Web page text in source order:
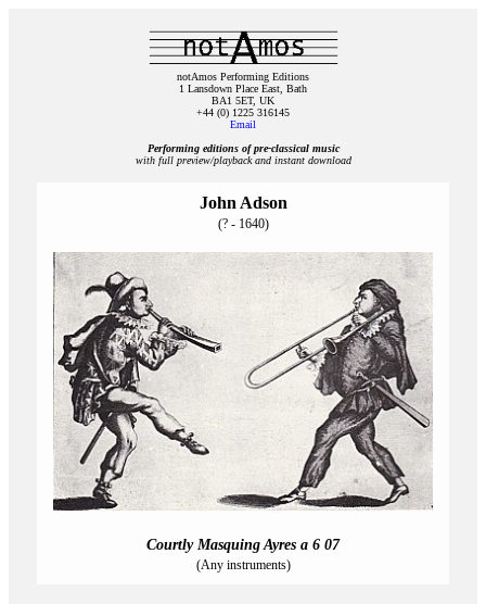
notAmos Performing Editions
1 Lansdown Place East, Bath
BA1 5ET, UK
+44 (0) 1225 316145
Email
Performing editions of pre‑classical music
with full preview/playback and instant download
John Adson
(? - 1640)
Courtly Masquing Ayres a 6 07
(Any instruments)